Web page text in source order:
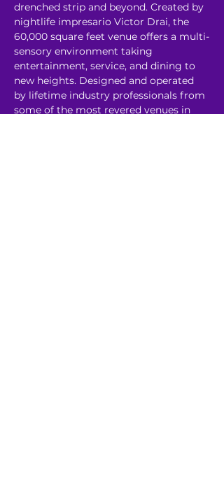
drenched strip and beyond. Created by
nightlife impresario Victor Drai, the
60,000 square feet venue offers a multi-
sensory environment taking
entertainment, service, and dining to
new heights. Designed and operated
by lifetime industry professionals from
some of the most revered venues in